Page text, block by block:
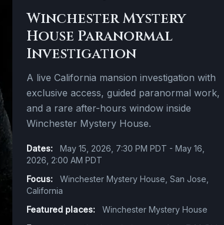
Winchester Mystery
House Paranormal
Investigation
A live California mansion investigation with
exclusive access, guided paranormal work,
and a rare after-hours window inside
Winchester Mystery House.
Dates:
May 15, 2026, 7:30 PM PDT - May 16,
2026, 2:00 AM PDT
Focus:
Winchester Mystery House, San Jose,
California
Featured places:
Winchester Mystery House